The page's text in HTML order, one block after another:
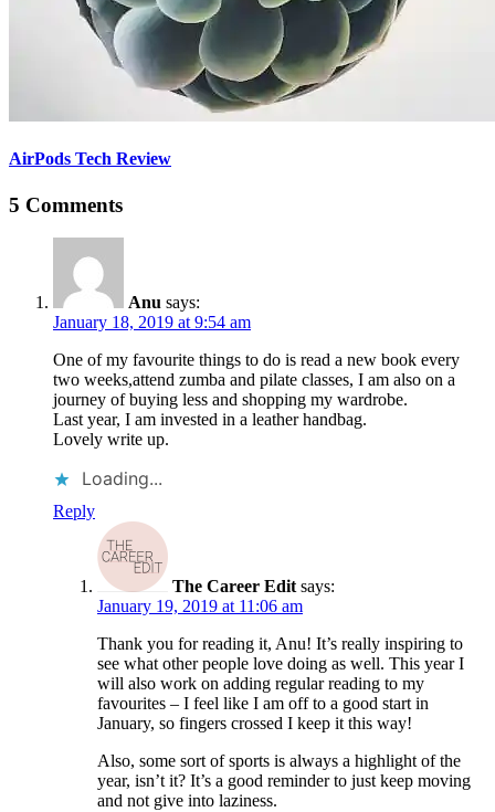
AirPods Tech Review
5 Comments
Anu says:
January 18, 2019 at 9:54 am
One of my favourite things to do is read a new book every
two weeks,attend zumba and pilate classes, I am also on a
journey of buying less and shopping my wardrobe.
Last year, I am invested in a leather handbag.
Lovely write up.
Loading...
Reply
The Career Edit says:
January 19, 2019 at 11:06 am
Thank you for reading it, Anu! It’s really inspiring to
see what other people love doing as well. This year I
will also work on adding regular reading to my
favourites – I feel like I am off to a good start in
January, so fingers crossed I keep it this way!
Also, some sort of sports is always a highlight of the
year, isn’t it? It’s a good reminder to just keep moving
and not give into laziness.